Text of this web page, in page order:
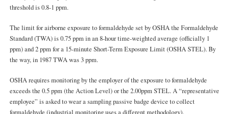
threshold is 0.8-1 ppm.
The limit for airborne exposure to formaldehyde set by OSHA the Formaldehyde
Standard (TWA) is 0.75 ppm in an 8-hour time-weighted average (officially 1
ppm) and 2 ppm for a 15-minute Short-Term Exposure Limit (OSHA STEL). By
the way, in 1987 TWA was 3 ppm.
OSHA requires monitoring by the employer of the exposure to formaldehyde
exceeds the 0.5 ppm (the Action Level) or the 2.00ppm STEL. A “representative
employee” is asked to wear a sampling passive badge device to collect